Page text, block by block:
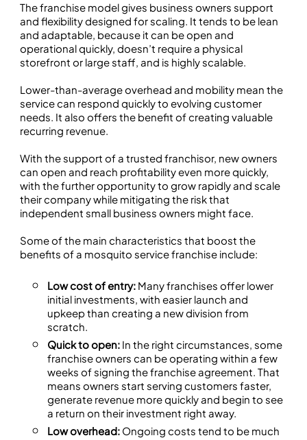
The franchise model gives business owners support
and flexibility designed for scaling. It tends to be lean
and adaptable, because it can be open and
operational quickly, doesn’t require a physical
storefront or large staff, and is highly scalable.
Lower-than-average overhead and mobility mean the
service can respond quickly to evolving customer
needs. It also offers the benefit of creating valuable
recurring revenue.
With the support of a trusted franchisor, new owners
can open and reach profitability even more quickly,
with the further opportunity to grow rapidly and scale
their company while mitigating the risk that
independent small business owners might face.
Some of the main characteristics that boost the
benefits of a mosquito service franchise include:
Low cost of entry:Many franchises offer lower
initial investments, with easier launch and
upkeep than creating a new division from
scratch.
Quick to open:In the right circumstances, some
franchise owners can be operating within a few
weeks of signing the franchise agreement. That
means owners start serving customers faster,
generate revenue more quickly and begin to see
a return on their investment right away.
Low overhead:Ongoing costs tend to be much